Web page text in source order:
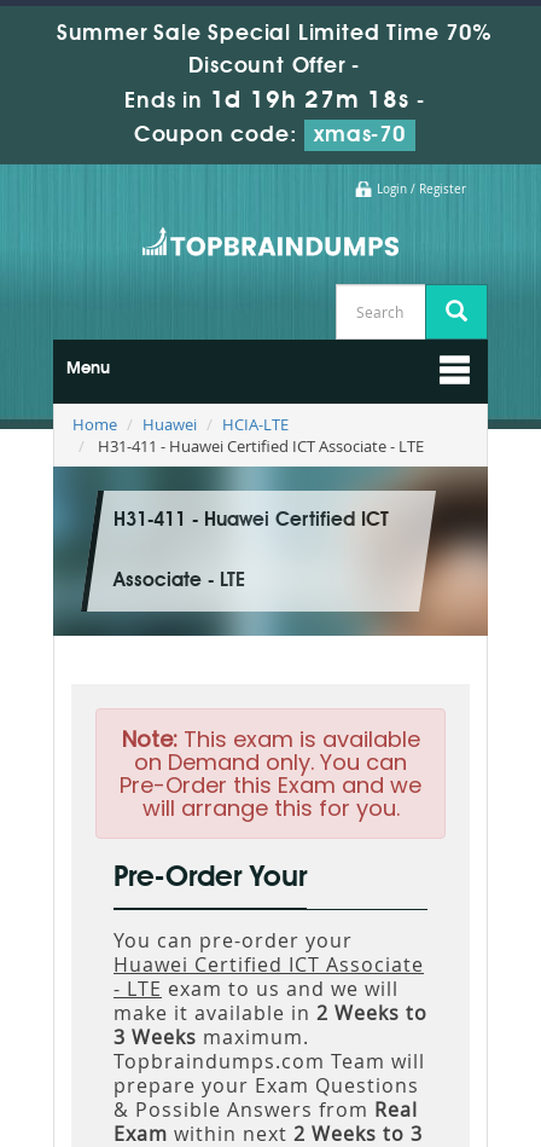
Summer Sale Special Limited Time 70%
Discount Offer -
Ends in 1d 19h 27m 16s -
Coupon code:
xmas-70
Login / Register
Menu
Home Huawei
HCIA-LTE
H31-411 - Huawei Certified ICT Associate - LTE
H31-411 - Huawei Certified ICT
Associate - LTE
Note:This exam is available
on Demand only. You can
Pre-Order this Exam and we
will arrange this for you.
Pre-Order Your
You can pre-order your
Huawei Certified ICT Associate
- LTE exam to us and we will
make it available in 2 Weeks to
3 Weeks maximum.
Topbraindumps.com Team will
prepare your Exam Questions
& Possible Answers from Real
Exam within next 2 Weeks to 3